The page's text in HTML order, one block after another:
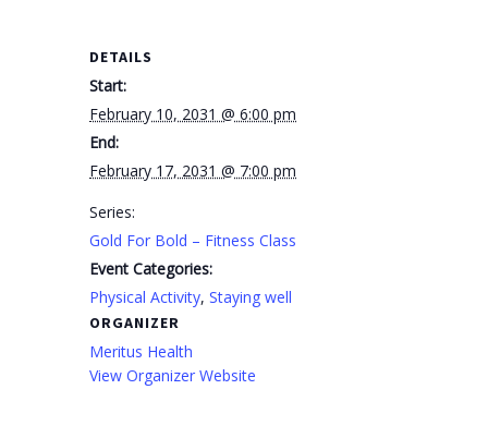
DETAILS
Start:
February 10, 2031 @ 6:00 pm
End:
February 17, 2031 @ 7:00 pm
Series:
Gold For Bold – Fitness Class
Event Categories:
Physical Activity,Staying well
ORGANIZER
Meritus Health
View Organizer Website